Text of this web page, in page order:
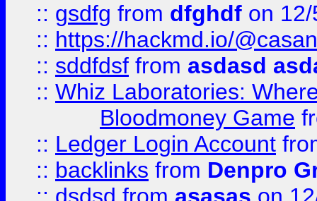
:: gsdfg from dfghdf on
:: https://hackmd.io/
:: sddfdsf from asdasd
:: Whiz Laboratories:
Bloodmoney Game
:: Ledger Login Account
:: backlinks from Denpro